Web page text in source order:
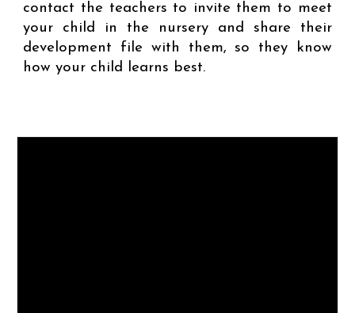
contact the teachers to invite them to meet
your child in the nursery and share their
development file with them, so they know
how your child learns best.